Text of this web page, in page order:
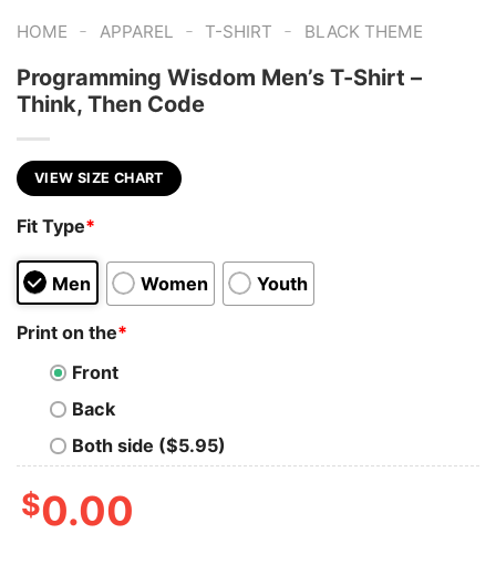
HOME - APPAREL - T-SHIRT - BLACK THEME
Programming Wisdom Men’s T-Shirt –
Think, Then Code
VIEW SIZE CHART
Fit Type*
Men Women Youth
Print on the*
Front
Back
Both side ($5.95)
$0.00